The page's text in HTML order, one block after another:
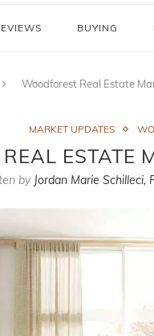
BUYING
Woodforest Real Estate
MARKET UPDATES
ESTATE
by Jordan Marie Schilleci,